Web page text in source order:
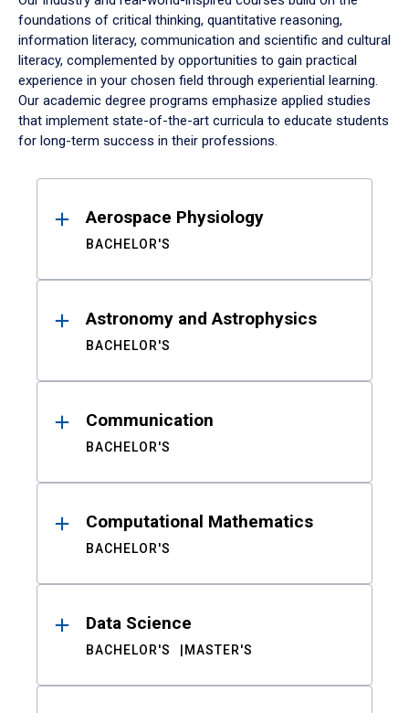
foundations of critical thinking, quantitative reasoning,
information literacy, communication and scientific and cultural
literacy, complemented by opportunities to gain practical
experience in your chosen field through experiential learning.
Our academic degree programs emphasize applied studies
that implement state-of-the-art curricula to educate students
for long-term success in their professions.
ResultsAerospace Physiology
BACHELOR'S
Astronomy and Astrophysics
BACHELOR'S
Communication
BACHELOR'S
Computational Mathematics
BACHELOR'S
Data Science
BACHELOR'S MASTER'S